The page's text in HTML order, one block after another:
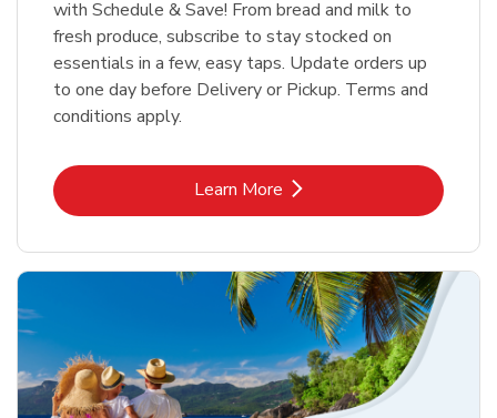
with Schedule & Save! From bread and milk to
fresh produce, subscribe to stay stocked on
essentials in a few, easy taps. Update orders up
to one day before Delivery or Pickup. Terms and
conditions apply.
Learn MoreLink Opens in New Tab